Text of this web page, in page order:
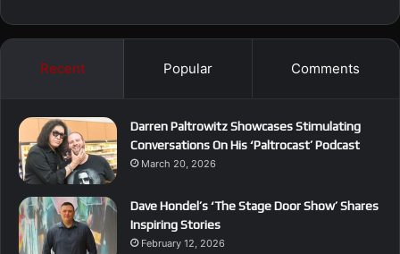
Recent Popular Comments
Darren Paltrowitz Showcases Stimulating
Conversations On His ‘Paltrocast’ Podcast
March 20, 2026
Dave Hondel’s ‘The Stage Door Show’ Shares
Inspiring Stories
February 12, 2026